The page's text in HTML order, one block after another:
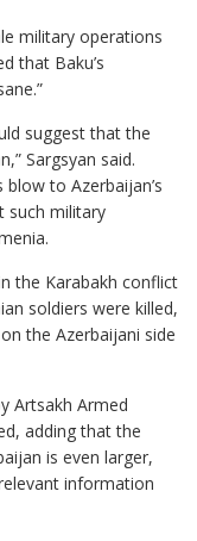
military operations
that Baku’s
suggest that the
Sargsyan said.
to Azerbaijan’s
such military
the Karabakh conflict
soldiers were killed,
the Azerbaijani side
Artsakh Armed
adding that the
is even larger,
information